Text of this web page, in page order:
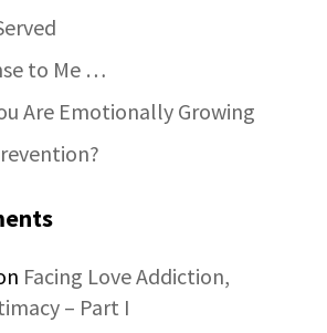
to Me …
Are Emotionally Growing
Facing Love Addiction,
– Part I